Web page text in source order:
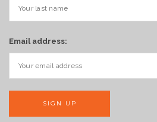
Email address: